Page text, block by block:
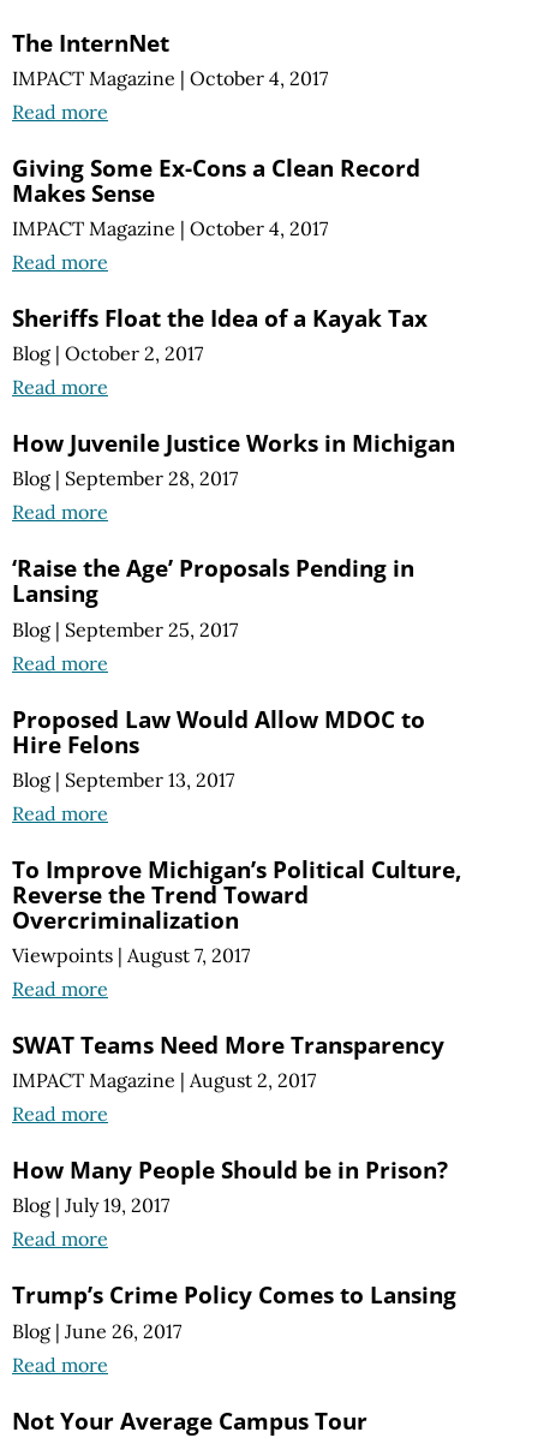
The InternNet
IMPACT Magazine | October 4, 2017
Read more
Giving Some Ex-Cons a Clean Record
Makes Sense
IMPACT Magazine | October 4, 2017
Read more
Sheriffs Float the Idea of a Kayak Tax
Blog | October 2, 2017
Read more
How Juvenile Justice Works in Michigan
Blog | September 28, 2017
Read more
‘Raise the Age’ Proposals Pending in
Lansing
Blog | September 25, 2017
Read more
Proposed Law Would Allow MDOC to
Hire Felons
Blog | September 13, 2017
Read more
To Improve Michigan’s Political Culture,
Reverse the Trend Toward
Overcriminalization
Viewpoints | August 7, 2017
Read more
SWAT Teams Need More Transparency
IMPACT Magazine | August 2, 2017
Read more
How Many People Should be in Prison?
Blog | July 19, 2017
Read more
Trump’s Crime Policy Comes to Lansing
Blog | June 26, 2017
Read more
Not Your Average Campus Tour